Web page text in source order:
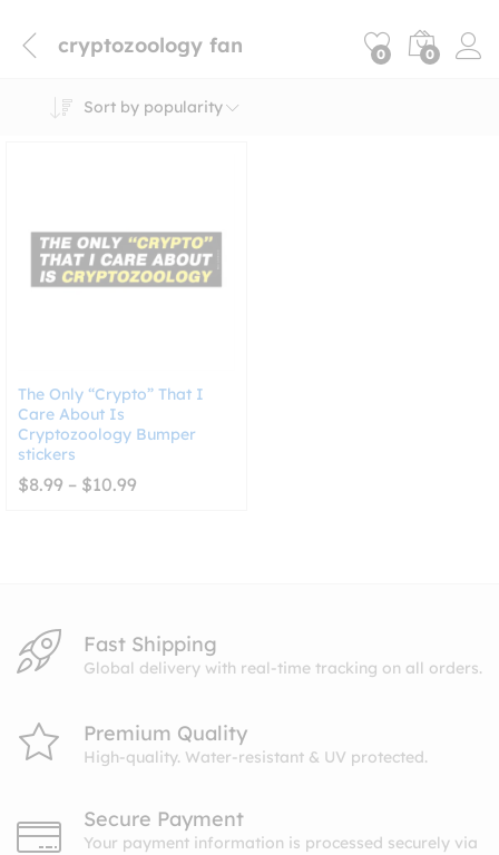
cryptozoology fan 0 0
Sort by popularity
The Only “Crypto” That I
Care About Is
Cryptozoology Bumper
stickers
$8.99 – $10.99
Fast Shipping
Global delivery with real-time tracking on all orders.
Premium Quality
High-quality. Water-resistant & UV protected.
Secure Payment
Your payment information is processed securely via